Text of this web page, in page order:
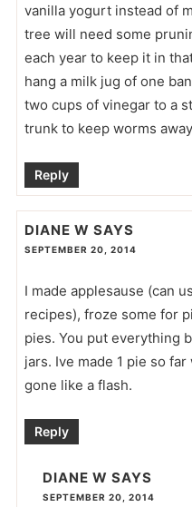
vanilla yogurt instead of
tree will need some
each year to keep it in
hang a milk jug of one
two cups of vinegar to a
trunk to keep worms
Reply
DIANE W SAYS
SEPTEMBER 20, 2014
I made applesause (can
recipes), froze some for
pies. You put everything
jars. Ive made 1 pie so
gone like a flash.
Reply
DIANE W SAYS
SEPTEMBER 20, 2014